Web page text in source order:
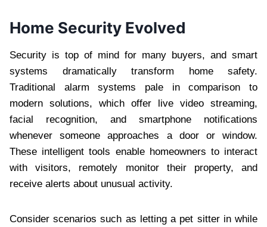
Home Security Evolved
Security is top of mind for many buyers, and smart
systems dramatically transform home safety.
Traditional alarm systems pale in comparison to
modern solutions, which offer live video streaming,
facial recognition, and smartphone notifications
whenever someone approaches a door or window.
These intelligent tools enable homeowners to interact
with visitors, remotely monitor their property, and
receive alerts about unusual activity.
Consider scenarios such as letting a pet sitter in while